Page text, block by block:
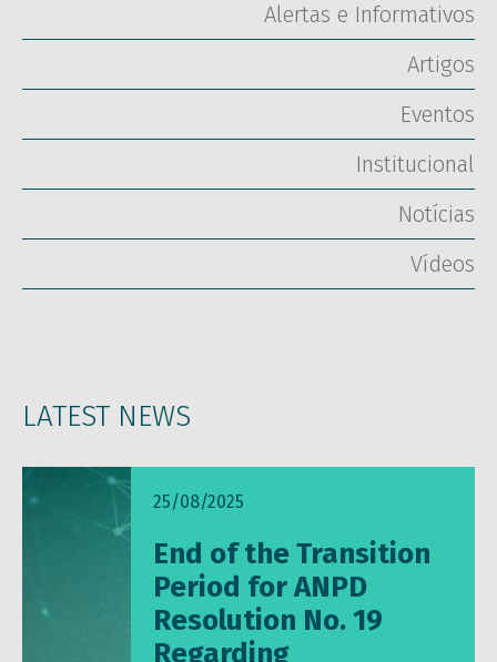
Alertas e Informativos
Artigos
Eventos
Institucional
Notícias
Vídeos
LATEST NEWS
25/08/2025
End of the Transition
Period for ANPD
Resolution No. 19
Regarding